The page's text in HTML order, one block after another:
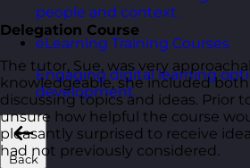
people and context.
eLearning Training Courses
Engaging digital learning
development.
Back
Delegation Course
The tutor, Sue, was very
knowledgeable, she included
discussing topics and ideas. Prior
unsure how helpful the course
pleasantly surprised to receive
had not previously considered.